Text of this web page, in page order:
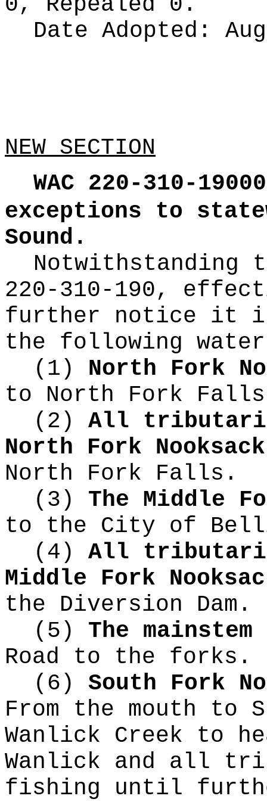
Date Adopted:
NEW SECTION
WAC 220-310-
exceptions to
Sound.
Notwithstanding
220-310-190,
further notice it
the following
(1) North Fork
to North Fork
(2) All
North Fork
North Fork Falls.
(3) The Middle
to the City of
(4) All
Middle Fork
the Diversion Dam.
(5) The mainstem
Road to the forks.
(6) South Fork
From the mouth to
Wanlick Creek to
Wanlick and all
fishing until